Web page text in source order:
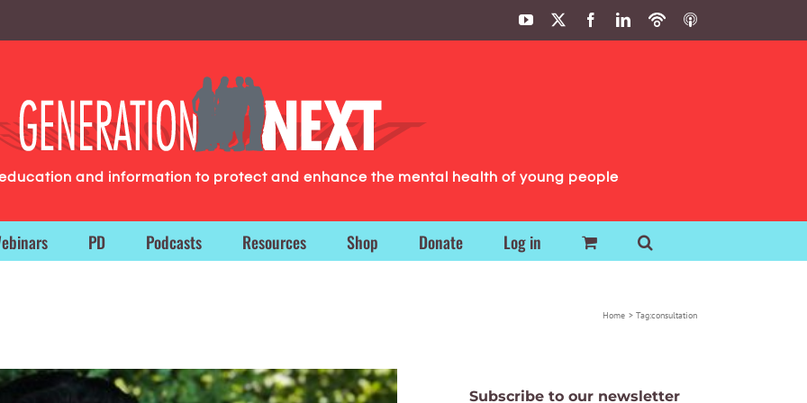
YouTube FacebookLinkedIn
PodbeanITunes
and information to protect and enhance the mental health of young people
PD Podcasts Resources Shop Donate Log in
Home Tag:consultation
Subscribe to our newsletter